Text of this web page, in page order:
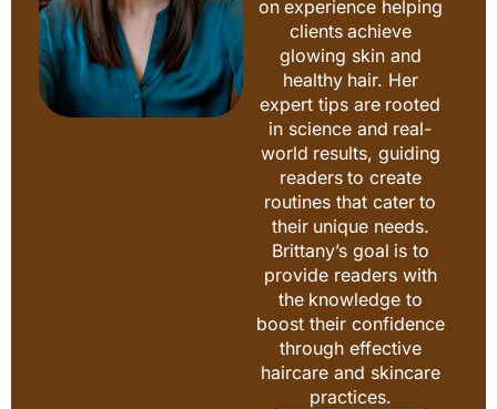
on experience helping
clients achieve
glowing skin and
healthy hair. Her
expert tips are rooted
in science and real-
world results, guiding
readers to create
routines that cater to
their unique needs.
Brittany’s goal is to
provide readers with
the knowledge to
boost their confidence
through effective
haircare and skincare
practices.